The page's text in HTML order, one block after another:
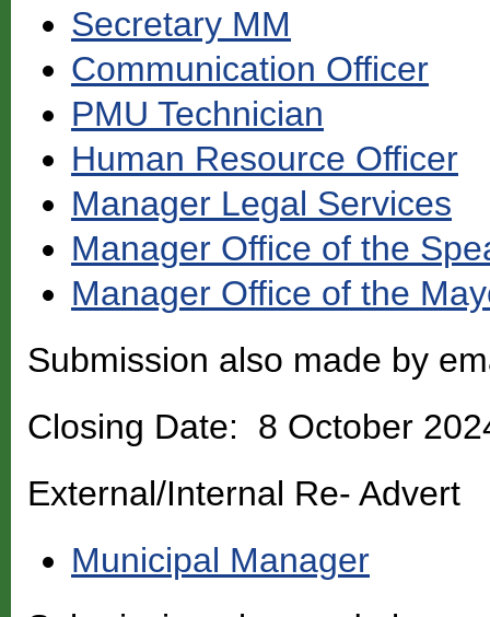
Secretary MM
Communication Officer
PMU Technician
Human Resource Officer
Manager Legal Services
Manager Office of the
Manager Office of the
Submission also made by
Closing Date: 8 October
External/Internal Re- Advert
Municipal Manager